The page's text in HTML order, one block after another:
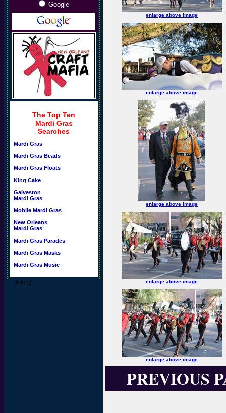
Google
The Top Ten
Mardi Gras
Searches
Mardi Gras
Mardi Gras Beads
Mardi Gras Floats
King Cake
Galveston
Mardi Gras
Mobile Mardi Gras
New Orleans
Mardi Gras
Mardi Gras Parades
Mardi Gras Masks
Mardi Gras Music
©2016
enlarge above image
enlarge above image
enlarge above image
enlarge above image
enlarge above image
PREVIOUS